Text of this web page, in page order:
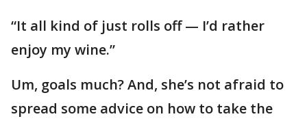
“It all kind of just rolls off — I’d rather
enjoy my wine.”
Um, goals much? And, she’s not afraid to
spread some advice on how to take the